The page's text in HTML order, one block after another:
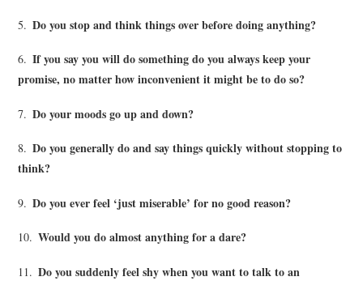
5. Do you stop and think things over before doing anything?
6. If you say you will do something do you always keep your
promise, no matter how inconvenient it might be to do so?
7. Do your moods go up and down?
8. Do you generally do and say things quickly without stopping to
think?
9. Do you ever feel ‘just miserable’ for no good reason?
10. Would you do almost anything for a dare?
11. Do you suddenly feel shy when you want to talk to an